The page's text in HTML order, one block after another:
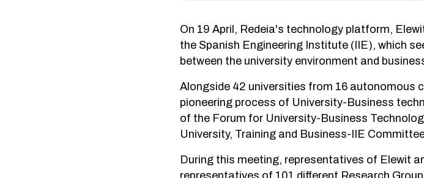
On 19 April, Redeia's technology platform,
the Spanish Engineering Institute (IIE), which
between the university environment and
Alongside 42 universities from 16 autonomous
pioneering process of University-Business
of the Forum for University-Business
University, Training and Business-IIE
During this meeting, representatives of Elewit
representatives of 101 different Research